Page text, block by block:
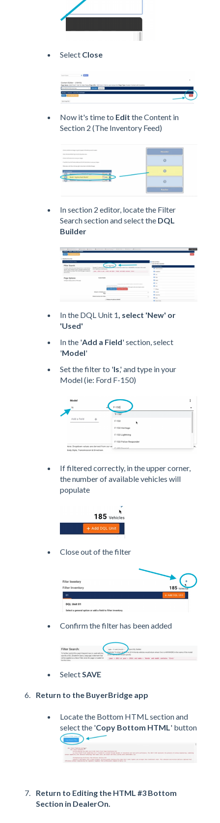
Select Close
Now it's time to Edit the Content in
Section 2 (The Inventory Feed)
In section 2 editor, locate the Filter
Search section and select the DQL
Builder
In the DQL Unit 1, select 'New' or
'Used'
In the 'Add a Field' section, select
'Model'
Set the filter to 'Is,' and type in your
Model (ie: Ford F-150)
If filtered correctly, in the upper corner,
the number of available vehicles will
populate
Close out of the filter
Confirm the filter has been added
Select SAVE
Return to the BuyerBridge app
Locate the Bottom HTML section and
select the 'Copy Bottom HTML' button
Return to Editing the HTML #3 Bottom
Section in DealerOn.